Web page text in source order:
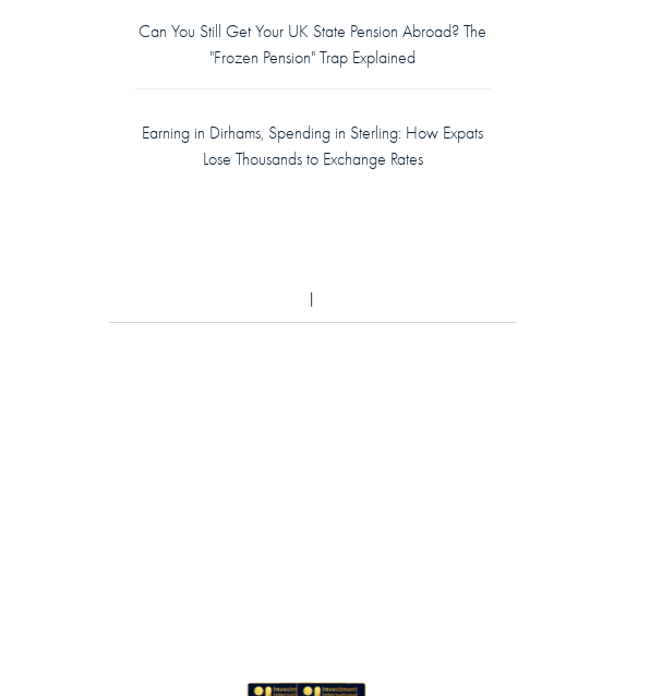
Can You Still Get Your UK State Pension Abroad? The
"Frozen Pension" Trap Explained
Earning in Dirhams, Spending in Sterling: How Expats
Lose Thousands to Exchange Rates